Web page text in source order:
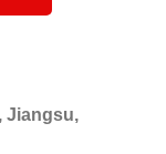
Jiangsu,